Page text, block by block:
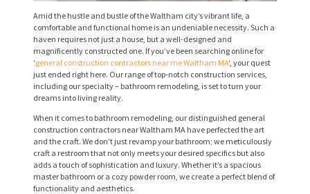
Amid the hustle and bustle of the Waltham city’s vibrant life, a
comfortable and functional home is an undeniable necessity. Such a
haven requires not just a house, but a well-designed and
magnificently constructed one. If you’ve been searching online for
‘general construction contractors near me Waltham MA‘, your quest
just ended right here. Our range of top-notch construction services,
including our specialty – bathroom remodeling, is set to turn your
dreams into living reality.
When it comes to bathroom remodeling, our distinguished general
construction contractors near Waltham MA have perfected the art
and the craft. We don’t just revamp your bathroom; we meticulously
craft a restroom that not only meets your desired specifics but also
adds a touch of sophistication and luxury. Whether it’s a spacious
master bathroom or a cozy powder room, we create a perfect blend of
functionality and aesthetics.